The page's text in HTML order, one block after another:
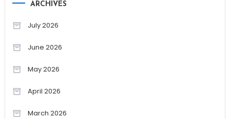
ARCHIVES
July 2026
June 2026
May 2026
April 2026
March 2026